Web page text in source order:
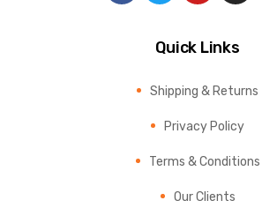
Quick Links
Shipping & Returns
Privacy Policy
Terms & Conditions
Our Clients